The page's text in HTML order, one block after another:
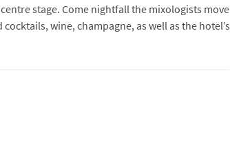
stage. Come nightfall the mixologists move
wine, champagne, as well as the hotel’s